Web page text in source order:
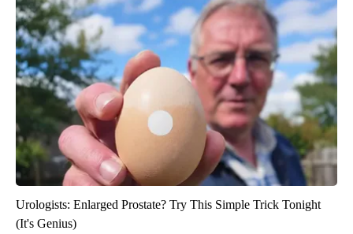
Urologists: Enlarged Prostate? Try This Simple Trick Tonight
(It's Genius)